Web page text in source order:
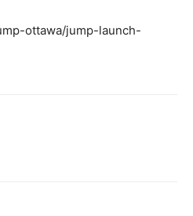
ottawa/jump-launch-